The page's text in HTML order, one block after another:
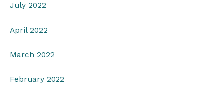
July 2022
April 2022
March 2022
February 2022